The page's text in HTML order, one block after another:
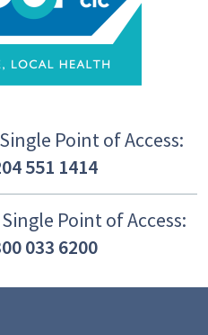
Point of Access:
551 1414
Point of Access:
033 6200